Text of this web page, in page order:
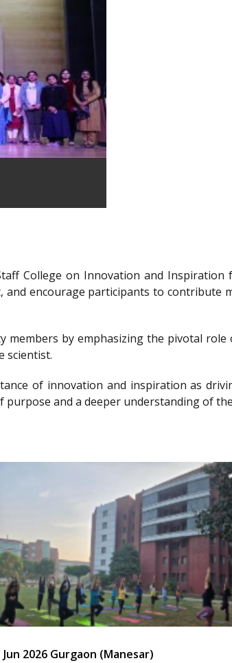
College on Innovation and
encourage participants to
by emphasizing the pivotal
scientist.
of innovation and inspiration as
and a deeper understanding of
Jun 2026 Gurgaon (Manesar)